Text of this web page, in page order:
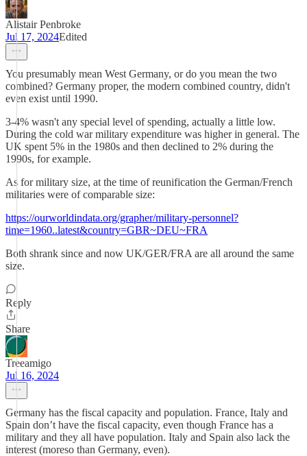
Alistair Penbroke
Jul 17, 2024Edited
You presumably mean West Germany, or do you mean the two
combined? Germany proper, the modern combined country, didn't
even exist until 1990.
3-4% wasn't any special level of spending, actually a little low.
During the cold war military expenditure was higher in general. The
UK spent 5% in the 1980s and then declined to 2% during the
1990s, for example.
As for military size, at the time of reunification the German/French
militaries were of comparable size:
https://ourworldindata.org/grapher/military-personnel?
time=1960..latest&country=GBR~DEU~FRA
Both shrank since and now UK/GER/FRA are all around the same
size.
Reply
Share
Treeamigo
Jul 16, 2024
Germany has the fiscal capacity and population. France, Italy and
Spain don’t have the fiscal capacity, even though France has a
military and they all have population. Italy and Spain also lack the
interest (moreso than Germany, even).